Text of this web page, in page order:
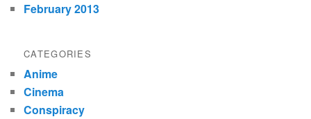
February 2013
CATEGORIES
Anime
Cinema
Conspiracy